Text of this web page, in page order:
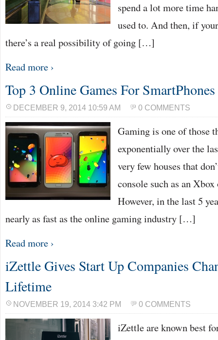
spend a lot more time
used to. And then, if
there’s a real possibility of going […]
Read more ›
Top 3 Online Games For SmartPhones
DECEMBER 9, 2014 10:59 AM 0 COMMENTS
Gaming is one of those
exponentially over the
very few houses that
console such as an
However, in the last 5
nearly as fast as the online gaming industry […]
Read more ›
iZettle Gives Start Up Companies
Lifetime
NOVEMBER 19, 2014 3:42 PM 0 COMMENTS
iZettle are known best